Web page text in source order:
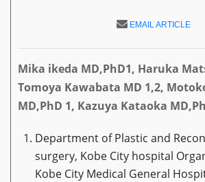
EMAIL ARTICLE
Mika ikeda MD,PhD1, Haruka
Tomoya Kawabata MD 1,2,
MD,PhD 1, Kazuya Kataoka
Department of Plastic and
surgery, Kobe City hospital
Kobe City Medical General